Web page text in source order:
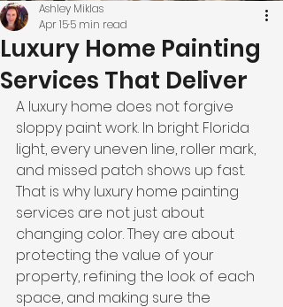
Luxury Home Painting
Services That Deliver
Ashley Miklas
Apr 155 min read
A luxury home does not forgive
sloppy paint work. In bright Florida
light, every uneven line, roller mark,
and missed patch shows up fast.
That is why luxury home painting
services are not just about
changing color. They are about
protecting the value of your
property, refining the look of each
space, and making sure the